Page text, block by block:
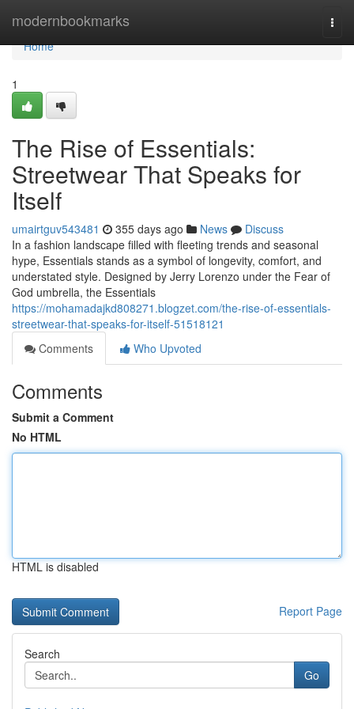
modernbookmarks
Home
Home
1
The Rise of Essentials:
Streetwear That Speaks for
Itself
umairtguv543481 355 days ago News
Discuss
In a fashion landscape filled with fleeting trends and seasonal
hype, Essentials stands as a symbol of longevity, comfort, and
understated style. Designed by Jerry Lorenzo under the Fear of
God umbrella, the Essentials
https://mohamadajkd808271.blogzet.com/the-rise-of-essentials-
streetwear-that-speaks-for-itself-51518121
Comments
Who Upvoted
Comments
Submit a Comment
No HTML
HTML is disabled
Report Page
Search
Go